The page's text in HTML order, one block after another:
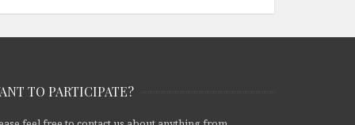
TO PARTICIPATE?